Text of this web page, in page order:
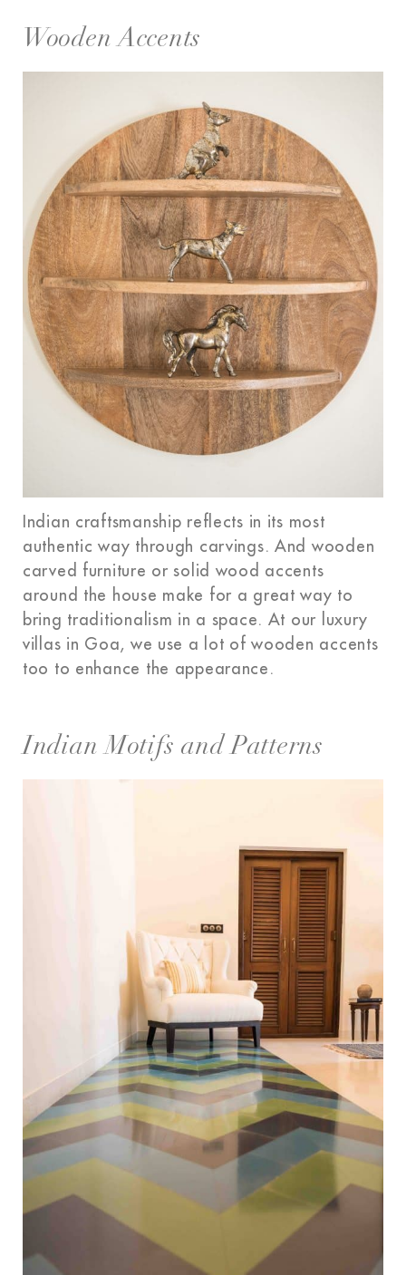
Wooden Accents
Indian craftsmanship reflects in its most
authentic way through carvings. And wooden
carved furniture or solid wood accents
around the house make for a great way to
bring traditionalism in a space. At our luxury
villas in Goa, we use a lot of wooden accents
too to enhance the appearance.
Indian Motifs and Patterns